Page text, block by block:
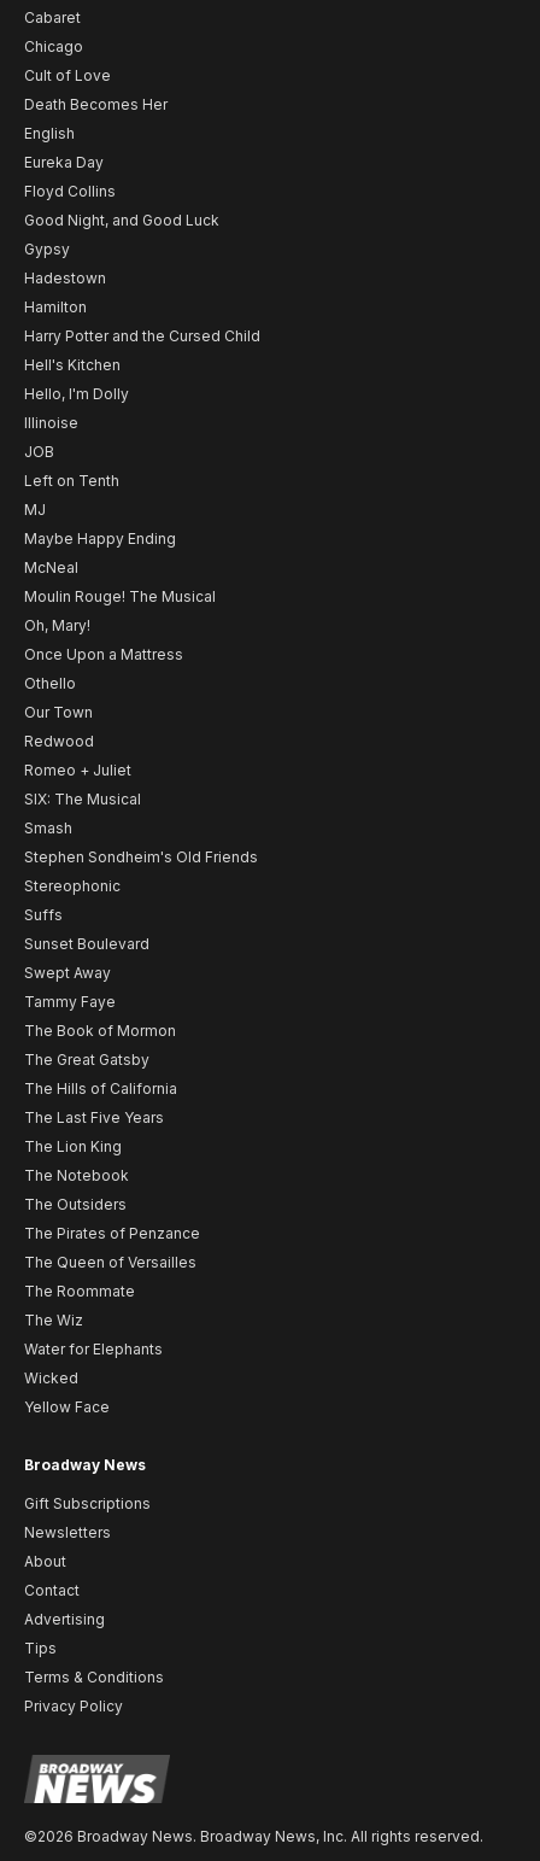
Cabaret
Chicago
Cult of Love
Death Becomes Her
English
Eureka Day
Floyd Collins
Good Night, and Good Luck
Gypsy
Hadestown
Hamilton
Harry Potter and the Cursed Child
Hell's Kitchen
Hello, I'm Dolly
Illinoise
JOB
Left on Tenth
MJ
Maybe Happy Ending
McNeal
Moulin Rouge! The Musical
Oh, Mary!
Once Upon a Mattress
Othello
Our Town
Redwood
Romeo + Juliet
SIX: The Musical
Smash
Stephen Sondheim's Old Friends
Stereophonic
Suffs
Sunset Boulevard
Swept Away
Tammy Faye
The Book of Mormon
The Great Gatsby
The Hills of California
The Last Five Years
The Lion King
The Notebook
The Outsiders
The Pirates of Penzance
The Queen of Versailles
The Roommate
The Wiz
Water for Elephants
Wicked
Yellow Face
Broadway News
Gift Subscriptions
Newsletters
About
Contact
Advertising
Tips
Terms & Conditions
Privacy Policy
©2026 Broadway News. Broadway News, Inc. All rights reserved.